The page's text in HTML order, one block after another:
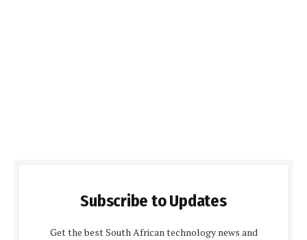
Subscribe to Updates
Get the best South African technology news and